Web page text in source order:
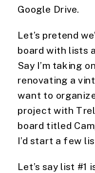
Google Drive.
Let’s pretend
board with lists
Say I’m taking
renovating a
want to
project with
board titled
I’d start a few
Let’s say list #1